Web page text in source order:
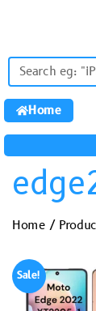
Home
Home/
Sale!